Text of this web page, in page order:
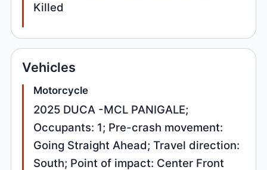
Killed
Vehicles
Motorcycle
2025 DUCA -MCL PANIGALE;
Occupants: 1; Pre-crash movement:
Going Straight Ahead; Travel direction:
South; Point of impact: Center Front